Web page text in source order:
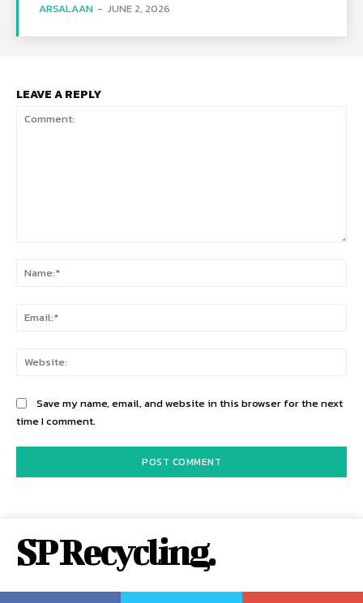
ARSALAAN - JUNE 2, 2026
LEAVE A REPLY
Save my name, email, and website in this browser for the next
time I comment.
SP Recycling.